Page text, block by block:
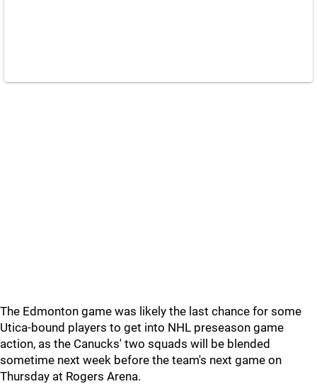
The Edmonton game was likely the last chance for some
Utica-bound players to get into NHL preseason game
action, as the Canucks' two squads will be blended
sometime next week before the team's next game on
Thursday at Rogers Arena.